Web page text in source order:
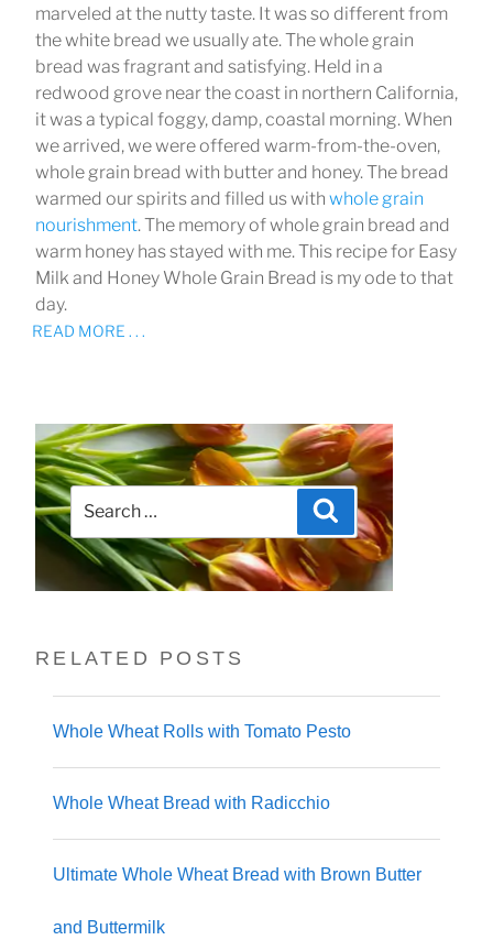
marveled at the nutty taste. It was so different from
the white bread we usually ate. The whole grain
bread was fragrant and satisfying. Held in a
redwood grove near the coast in northern California,
it was a typical foggy, damp, coastal morning. When
we arrived, we were offered warm-from-the-oven,
whole grain bread with butter and honey. The bread
warmed our spirits and filled us with whole grain
nourishment. The memory of whole grain bread and
warm honey has stayed with me. This recipe for Easy
Milk and Honey Whole Grain Bread is my ode to that
day.
READ MORE . . .
Search
for:
Search
RELATED POSTS
Whole Wheat Rolls with Tomato Pesto
Whole Wheat Bread with Radicchio
Ultimate Whole Wheat Bread with Brown Butter
and Buttermilk